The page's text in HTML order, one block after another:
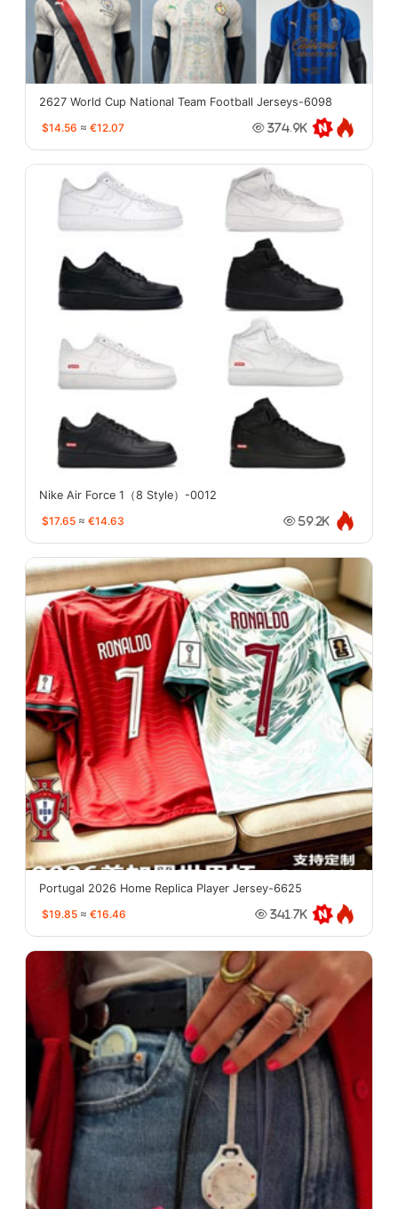
2627 World Cup National Team Football Jerseys-6098
$14.56 ≈ €12.07 374.9K
Nike Air Force 1（8 Style）-0012
$17.65 ≈ €14.63 59.2K
Portugal 2026 Home Replica Player Jersey-6625
$19.85 ≈ €16.46 341.7K